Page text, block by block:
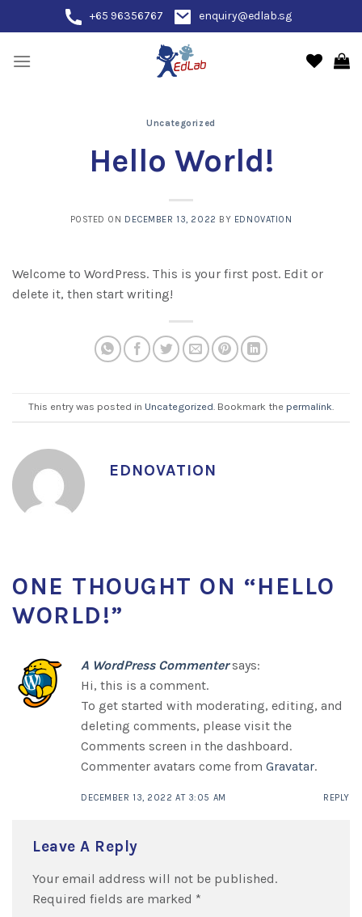
to
+65 96356767 enquiry@edlab.sg
Uncategorized
Hello World!
POSTED ON DECEMBER 13, 2022 BY EDNOVATION
Welcome to WordPress. This is your first post. Edit or
delete it, then start writing!
This entry was posted in Uncategorized . Bookmark the permalink
EDNOVATION
ONE THOUGHT ON “HELLO
WORLD!”
A WordPress Commenter says:
Hi, this is a comment.
To get started with moderating, editing, and
deleting comments, please visit the
Comments screen in the dashboard.
Commenter avatars come from Gravatar.
DECEMBER 13, 2022 AT 3:05 AM REPLY
Leave A Reply
Your email address will not be published.
Required fields are marked *